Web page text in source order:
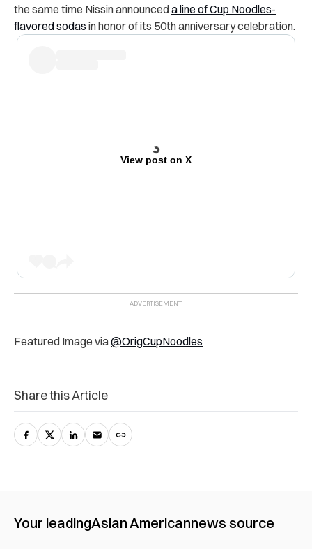
the same time Nissin announceda line of Cup Noodles-
flavored sodas in honor of its 50th anniversary celebration.
View post on X
Featured Image via@OrigCupNoodles
Share this Article
Your leadingAsian Americannews source